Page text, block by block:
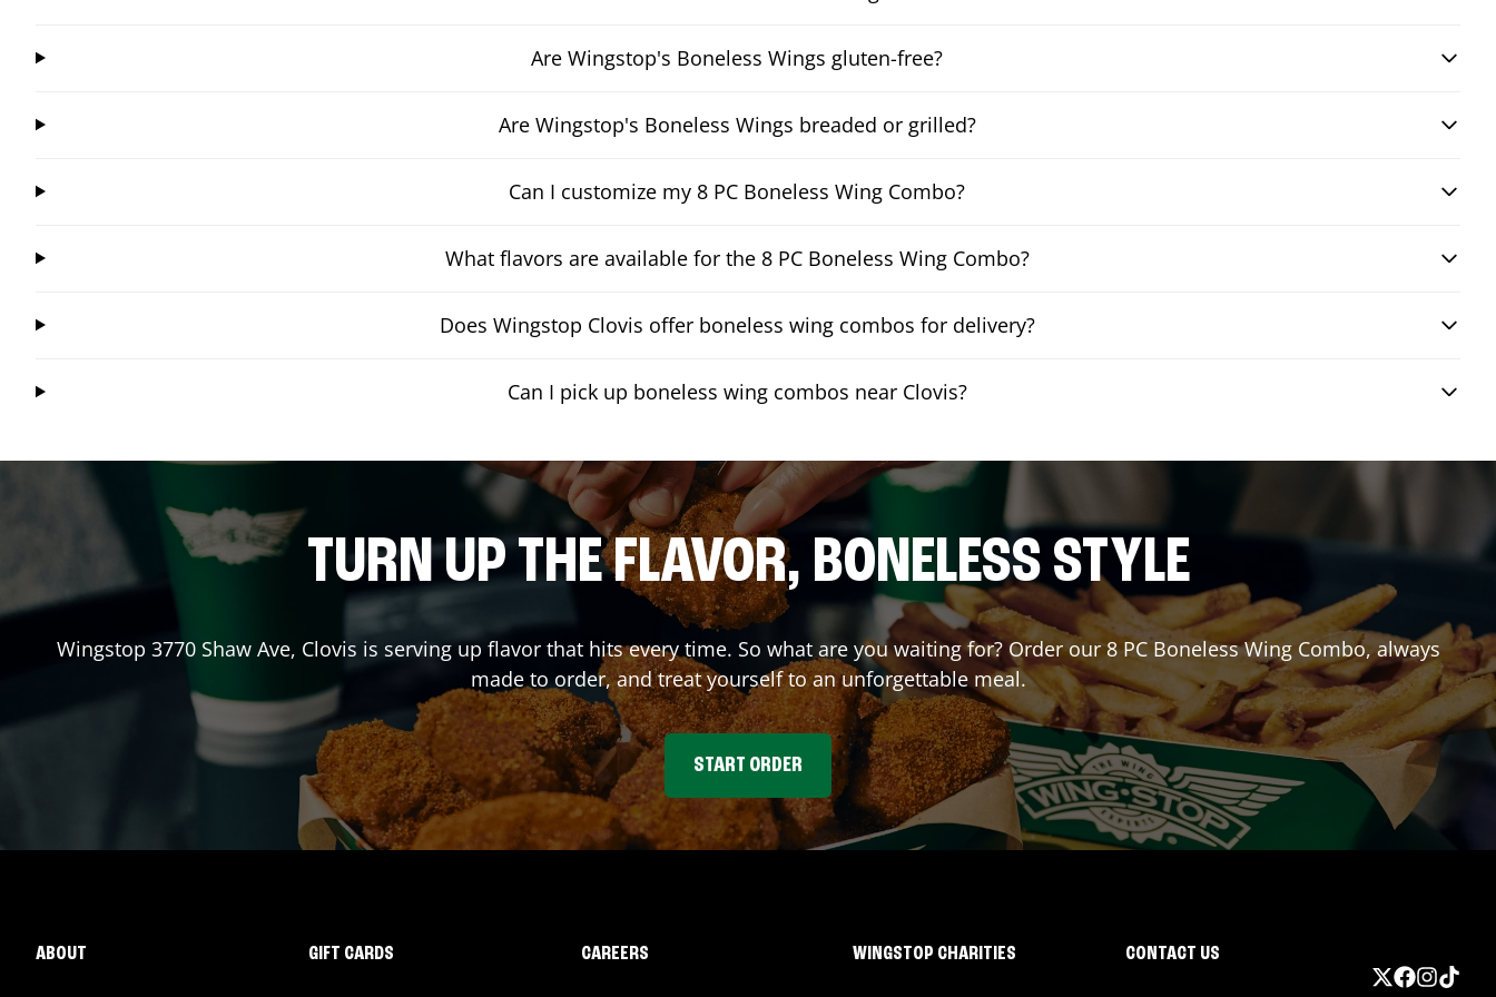
Are Wingstop's Boneless Wings gluten-free?
Are Wingstop's Boneless Wings breaded or grilled?
Can I customize my 8 PC Boneless Wing Combo?
What flavors are available for the 8 PC Boneless Wing Combo?
Does Wingstop Clovis offer boneless wing combos for delivery?
Can I pick up boneless wing combos near Clovis?
TURN UP THE FLAVOR, BONELESS STYLE
Wingstop 3770 Shaw Ave, Clovis is serving up flavor that hits every time. So what are you waiting for? Order our 8 PC Boneless Wing Combo, always
made to order, and treat yourself to an unforgettable meal.
START ORDER
ABOUT GIFT CARDS CAREERS WINGSTOP CHARITIES CONTACT US